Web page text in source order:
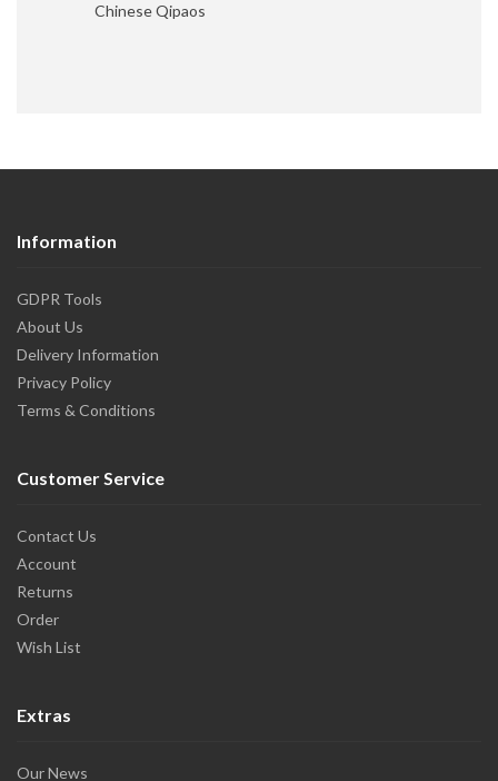
Chinese Qipaos
Information
GDPR Tools
About Us
Delivery Information
Privacy Policy
Terms & Conditions
Customer Service
Contact Us
Account
Returns
Order
Wish List
Extras
Our News